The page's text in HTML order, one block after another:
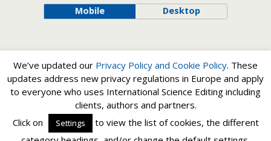
Mobile Desktop
We’ve updated our Privacy Policy and Cookie Policy. These
updates address new privacy regulations in Europe and apply
to everyone who uses International Science Editing including
clients, authors and partners.
Click on
Settings
to view the list of cookies, the different